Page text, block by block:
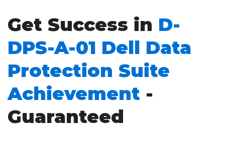
Get Success in D-
DPS-A-01 Dell Data
Protection Suite
Achievement -
Guaranteed